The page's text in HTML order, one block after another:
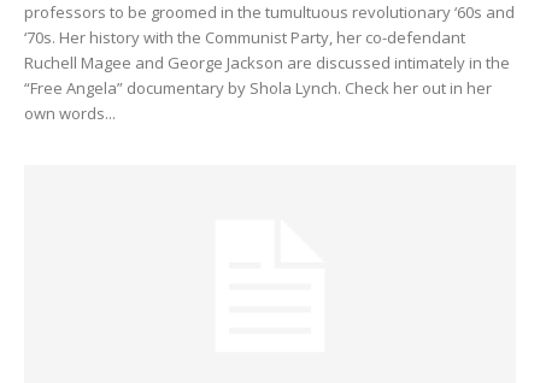
professors to be groomed in the tumultuous revolutionary ‘60s and
‘70s. Her history with the Communist Party, her co-defendant
Ruchell Magee and George Jackson are discussed intimately in the
“Free Angela” documentary by Shola Lynch. Check her out in her
own words...